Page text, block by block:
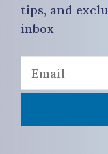
tips, and
inbox